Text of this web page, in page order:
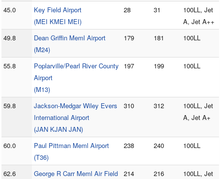
45.0
Key Field Airport
(MEI KMEI MEI)
28 31
100LL, Jet
A, Jet A++
49.8
Dean Griffin Meml Airport
(M24)
179 181 100LL
55.8
Poplarville/Pearl River County
Airport
(M13)
197 199 100LL
59.8
Jackson-Medgar Wiley Evers
International Airport
(JAN KJAN JAN)
310 312
100LL, Jet
A, Jet A+
60.0
Paul Pittman Meml Airport
(T36)
238 240 100LL
62.6
George R Carr Meml Air Field
214 216
100LL, Jet